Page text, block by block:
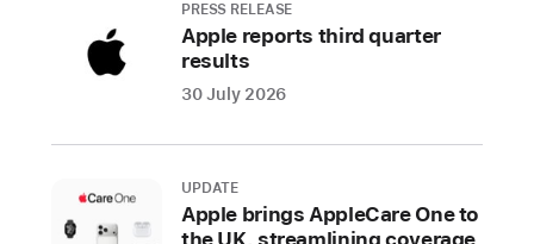
updates
from
defrauding
throughout
year
PRESS RELEASE
Apple reports third quarter
results
30 July 2026
UPDATE
Apple brings AppleCare One to